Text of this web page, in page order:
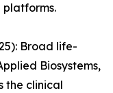
Broad life-
Biosystems,
the clinical